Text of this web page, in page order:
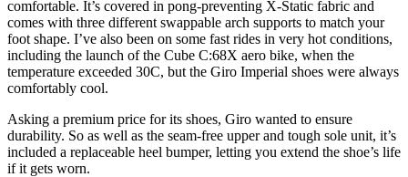
comfortable. It’s covered in pong-preventing X-Static fabric and
comes with three different swappable arch supports to match your
foot shape. I’ve also been on some fast rides in very hot conditions,
including the launch of the Cube C:68X aero bike, when the
temperature exceeded 30C, but the Giro Imperial shoes were always
comfortably cool.
Asking a premium price for its shoes, Giro wanted to ensure
durability. So as well as the seam-free upper and tough sole unit, it’s
included a replaceable heel bumper, letting you extend the shoe’s life
if it gets worn.